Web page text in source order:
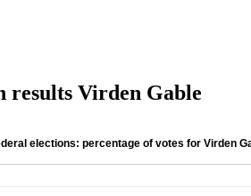
results Virden Gable
elections: percentage of votes for Virden